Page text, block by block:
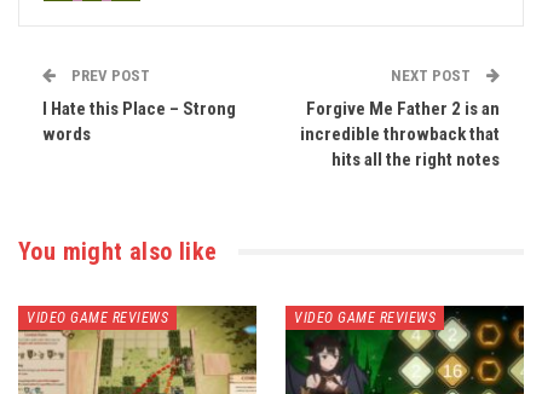
PREV POST
I Hate this Place – Strong
words
NEXT POST
Forgive Me Father 2 is an
incredible throwback that
hits all the right notes
You might also like
VIDEO GAME REVIEWS VIDEO GAME REVIEWS